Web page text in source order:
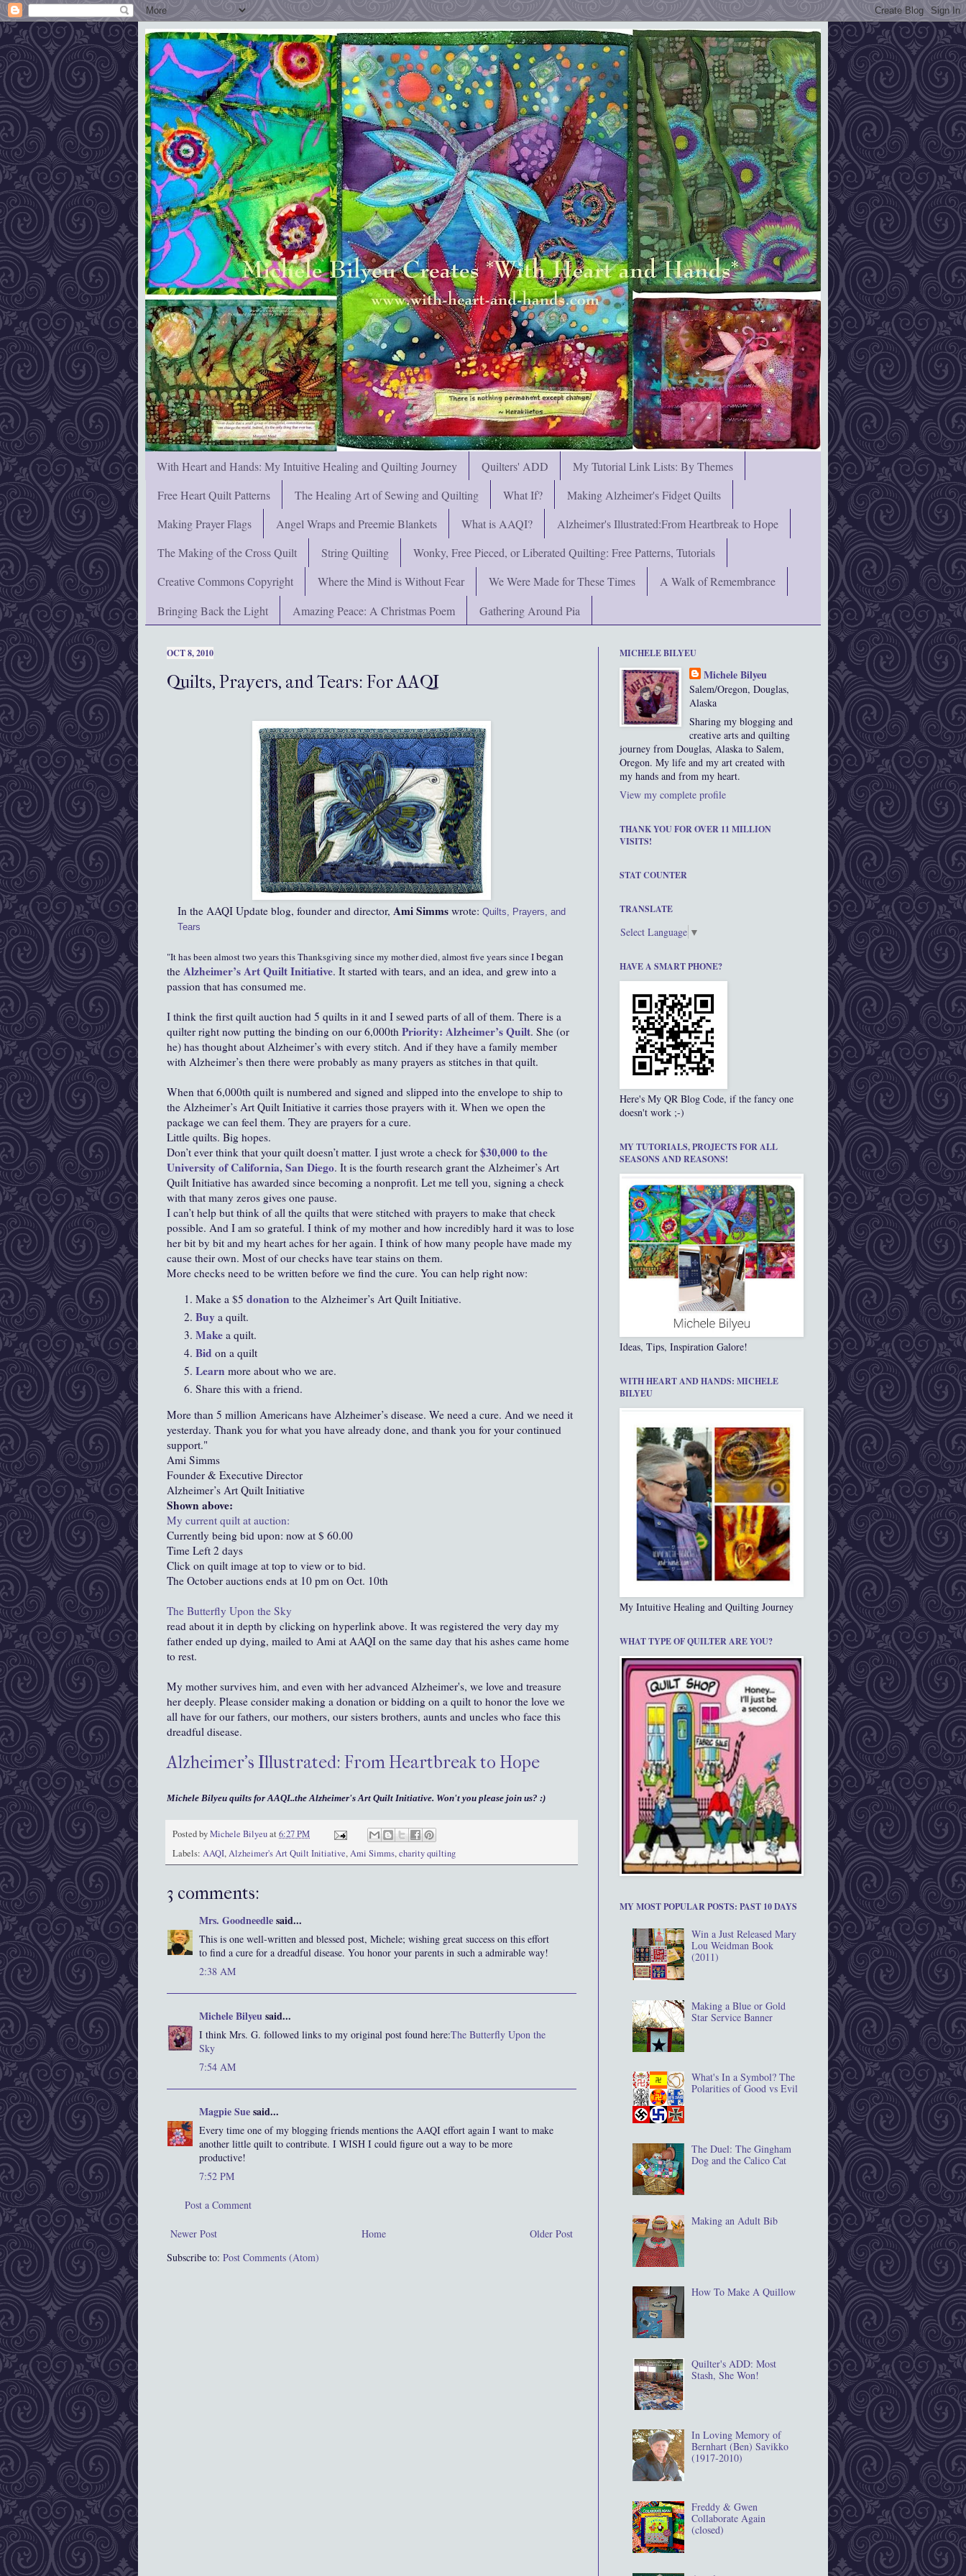
With Heart and Hands: My Intuitive Healing and Quilting Journey Quilters' ADD
My Tutorial Link Lists: By Themes
Free Heart Quilt Patterns
The Healing Art of Sewing and Quilting What If?
Making Alzheimer's Fidget Quilts
Making Prayer Flags
Angel Wraps and Preemie Blankets What is AAQI?
Alzheimer's Illustrated:From Heartbreak to Hope
The Making of the Cross Quilt
String Quilting
Wonky, Free Pieced, or Liberated Quilting: Free Patterns, Tutorials
Creative Commons Copyright
Where the Mind is Without Fear We Were Made for These Times
A Walk of Remembrance
Bringing Back the Light
Amazing Peace: A Christmas Poem Gathering Around Pia
OCT 8, 2010
Quilts, Prayers, and Tears: For AAQI
In the AAQI Update blog, founder and director,Ami Simms wrote:Quilts, Prayers, and
Tears
"It has been almost two years this Thanksgiving since my mother died, almost five years since Ibegan
the Alzheimer’s Art Quilt Initiative. It started with tears, and an idea, and grew into a
passion that has consumed me.
I think the first quilt auction had 5 quilts in it and I sewed parts of all of them. There is a
quilter right now putting the binding on our 6,000th Priority: Alzheimer’s Quilt. She (or
he) has thought about Alzheimer’s with every stitch. And if they have a family member
with Alzheimer’s then there were probably as many prayers as stitches in that quilt.
When that 6,000th quilt is numbered and signed and slipped into the envelope to ship to
the Alzheimer’s Art Quilt Initiative it carries those prayers with it. When we open the
package we can feel them. They are prayers for a cure.
Little quilts. Big hopes.
Don’t ever think that your quilt doesn’t matter. I just wrote a check for $30,000 to the
University of California, San Diego. It is the fourth research grant the Alzheimer’s Art
Quilt Initiative has awarded since becoming a nonprofit. Let me tell you, signing a check
with that many zeros gives one pause.
I can’t help but think of all the quilts that were stitched with prayers to make that check
possible. And I am so grateful. I think of my mother and how incredibly hard it was to lose
her bit by bit and my heart aches for her again. I think of how many people have made my
cause their own. Most of our checks have tear stains on them.
More checks need to be written before we find the cure. You can help right now:
Make a $5 donation to the Alzheimer’s Art Quilt Initiative.
Buy a quilt.
Make a quilt.
Bid on a quilt
Learn more about who we are.
Share this with a friend.
More than 5 million Americans have Alzheimer’s disease. We need a cure. And we need it
yesterday. Thank you for what you have already done, and thank you for your continued
support."
Ami Simms
Founder & Executive Director
Alzheimer’s Art Quilt Initiative
Shown above:
My current quilt at auction:
Currently being bid upon: now at $ 60.00
Time Left 2 days
Click on quilt image at top to view or to bid.
The October auctions ends at 10 pm on Oct. 10th
The Butterfly Upon the Sky
read about it in depth by clicking on hyperlink above. It was registered the very day my
father ended up dying, mailed to Ami at AAQI on the same day that his ashes came home
to rest.
My mother survives him, and even with her advanced Alzheimer's, we love and treasure
her deeply. Please consider making a donation or bidding on a quilt to honor the love we
all have for our fathers, our mothers, our sisters brothers, aunts and uncles who face this
dreadful disease.
Alzheimer's Illustrated: From Heartbreak to Hope
Michele Bilyeu quilts for AAQI..the Alzheimer's Art Quilt Initiative. Won't you please join us? :)
Posted byMichele Bilyeuat 6:27 PM
Labels: AAQI,Alzheimer's Art Quilt Initiative,Ami Simms,charity quilting
3 comments:
Mrs. Goodneedlesaid...
This is one well-written and blessed post, Michele; wishing great success on this effort
to find a cure for a dreadful disease. You honor your parents in such a admirable way!
2:38 AM
Michele Bilyeusaid...
I think Mrs. G. followed links to my original post found here:The Butterfly Upon the
Sky
7:54 AM
Magpie Suesaid...
Every time one of my blogging friends mentions the AAQI effort again I want to make
another little quilt to contribute. I WISH I could figure out a way to be more
productive!
7:52 PM
Post a Comment
Newer Post Older Post
Home
Subscribe to: Post Comments (Atom)
MICHELE BILYEU
Michele Bilyeu
Salem/Oregon, Douglas,
Alaska
Sharing my blogging and
creative arts and quilting
journey from Douglas, Alaska to Salem,
Oregon. My life and my art created with
my hands and from my heart.
View my complete profile
THANK YOU FOR OVER 11 MILLION
VISITS!
STAT COUNTER
TRANSLATE
Select Language ▼
HAVE A SMART PHONE?
Here's My QR Blog Code, if the fancy one
doesn't work ;-)
MY TUTORIALS, PROJECTS FOR ALL
SEASONS AND REASONS!
Ideas, Tips, Inspiration Galore!
WITH HEART AND HANDS: MICHELE
BILYEU
My Intuitive Healing and Quilting Journey
WHAT TYPE OF QUILTER ARE YOU?
MY MOST POPULAR POSTS: PAST 10 DAYS
Win a Just Released Mary
Lou Weidman Book
(2011)
Making a Blue or Gold
Star Service Banner
What's In a Symbol? The
Polarities of Good vs Evil
The Duel: The Gingham
Dog and the Calico Cat
Making an Adult Bib
How To Make A Quillow
Quilter's ADD: Most
Stash, She Won!
In Loving Memory of
Bernhart (Ben) Savikko
(1917‐2010)
Freddy & Gwen
Collaborate Again
(closed)